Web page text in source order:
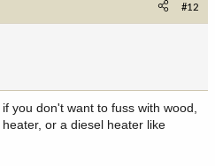
#12
you don't want to fuss with wood,
or a diesel heater like